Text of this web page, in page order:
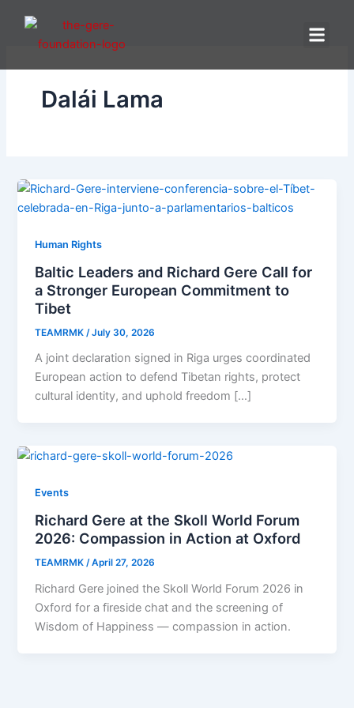
content
Dalái Lama
Human Rights
Baltic Leaders and Richard Gere Call for
a Stronger European Commitment to
Tibet
TEAMRMK /July 30, 2026
A joint declaration signed in Riga urges coordinated
European action to defend Tibetan rights, protect
cultural identity, and uphold freedom […]
Events
Richard Gere at the Skoll World Forum
2026: Compassion in Action at Oxford
TEAMRMK/April 27, 2026
Richard Gere joined the Skoll World Forum 2026 in
Oxford for a fireside chat and the screening of
Wisdom of Happiness — compassion in action.